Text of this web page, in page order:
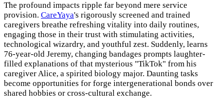
The profound impacts ripple far beyond mere service
provision. CareYaya's rigorously screened and trained
caregivers breathe refreshing vitality into daily routines,
engaging those in their trust with stimulating activities,
technological wizardry, and youthful zest. Suddenly, learns
76-year-old Jeremy, changing bandages prompts laughter-
filled explanations of that mysterious "TikTok" from his
caregiver Alice, a spirited biology major. Daunting tasks
become opportunities for forge intergenerational bonds over
shared hobbies or cross-cultural exchange.